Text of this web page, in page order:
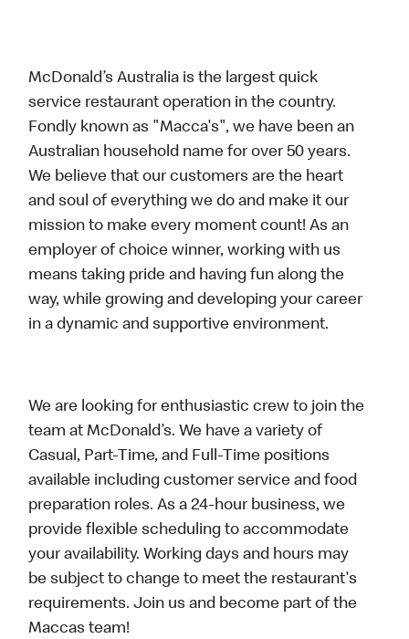
McDonald’s Australia is the largest quick
service restaurant operation in the country.
Fondly known as "Macca's", we have been an
Australian household name for over 50 years.
We believe that our customers are the heart
and soul of everything we do and make it our
mission to make every moment count! As an
employer of choice winner, working with us
means taking pride and having fun along the
way, while growing and developing your career
in a dynamic and supportive environment.
We are looking for enthusiastic crew to join the
team at McDonald’s. We have a variety of
Casual, Part-Time, and Full-Time positions
available including customer service and food
preparation roles. As a 24-hour business, we
provide flexible scheduling to accommodate
your availability. Working days and hours may
be subject to change to meet the restaurant's
requirements. Join us and become part of the
Maccas team!